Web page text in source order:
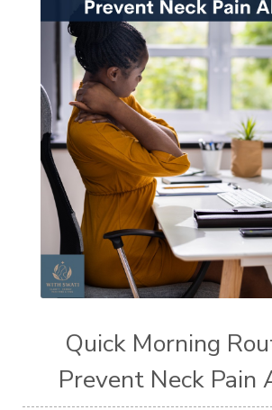
Quick Morning
Prevent Neck Pain